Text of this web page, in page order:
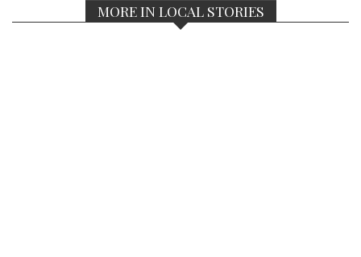
MORE IN LOCAL STORIES